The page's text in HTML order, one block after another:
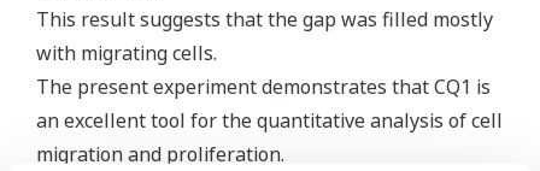
This result suggests that the gap was filled mostly
with migrating cells.
The present experiment demonstrates that CQ1 is
an excellent tool for the quantitative analysis of cell
migration and proliferation.